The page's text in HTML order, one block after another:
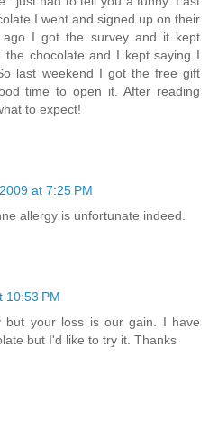
I went and signed up on their
I got the survey and it kept
chocolate and I kept saying I
last weekend I got the free gift
time to open it. After reading
to expect!
at 7:25 PM
allergy is unfortunate indeed.
10:53 PM
but your loss is our gain. I have
but I'd like to try it. Thanks